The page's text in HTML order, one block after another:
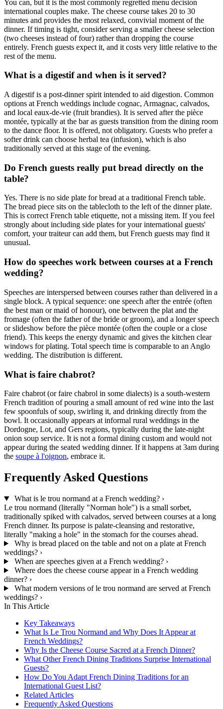
You can, but it is the most commonly regretted menu decision
international couples make. The cheese course takes 20 to 30
minutes and provides the most relaxed, convivial moment of the
dinner. If timing is tight, consider serving a smaller cheese selection
(two cheeses instead of four) rather than dropping the course
entirely. French guests expect it, and it costs very little relative to the
rest of the menu.
What is a digestif and when is it served?
A digestif is a post-dinner spirit intended to aid digestion. Common
options at French weddings include cognac, Armagnac, calvados,
and local eaux-de-vie (fruit brandies). It is served after the pièce
montée, typically at the bar as guests transition from the dining room
to the dance floor. It is offered, not obligatory. Guests who prefer a
softer drink can choose herbal tea (infusion), which is also
traditionally served at this stage of the evening.
Do French guests really put bread directly on the
table?
Yes. There is no side plate for bread at a traditional French table.
The bread piece sits on the tablecloth to the left of the dinner plate.
This is correct French table etiquette, not a missing item. If you feel
strongly about including side plates for your international guests'
comfort, your traiteur can add them, but French guests may find it
unusual.
How do speeches work between courses at a French
wedding?
Speeches are interspersed between courses rather than delivered in a
single block. A typical sequence: one speech after the entrée (often
the best man or maid of honour), one between the plat and the
fromage (often the father of the bride or groom), and a longer speech
or slideshow before the pièce montée (often the couple or a close
friend). This keeps the energy dynamic and gives the kitchen clear
windows for plating. Total speech time is comparable to an Anglo
wedding. The distribution is different.
What is faire chabrot?
Faire chabrot (or faire chabrol in some dialects) is a south-western
French tradition of pouring a small amount of red wine into the last
few spoonfuls of soup, swirling it, and drinking directly from the
bowl. It occasionally appears at informal rural weddings in the
Dordogne, Lot, and Gers regions, typically during the late-night
onion soup service. It is not a formal dining custom and would not
appear during the seated wedding dinner. If it happens at 3am during
the soupe à l'oignon, embrace it.
Frequently Asked Questions
What is le trou normand at a French wedding? ›
Le trou normand (literally "Norman hole") is a small sorbet,
traditionally spiked with calvados, served between courses at a long
French dinner. Its purpose is palate-cleansing and restorative,
literally "making a hole" in the stomach for the courses ahead.
Why is bread placed on the table and not on a plate at French
weddings? ›
When are speeches given at a French wedding? ›
Where does the cheese course appear in a French wedding
dinner? ›
What modern versions of le trou normand are served at French
weddings? ›
In This Article
Key Takeaways
What Is Le Trou Normand and Why Does It Appear at
French Weddings?
Why Is the Cheese Course Sacred at a French Dinner?
What Other French Dining Traditions Surprise International
Guests?
How Do You Adapt French Dining Traditions for an
International Guest List?
Related Articles
Frequently Asked Questions